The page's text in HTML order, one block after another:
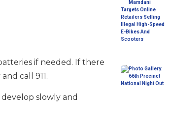
if needed. If there
call 911.
slowly and